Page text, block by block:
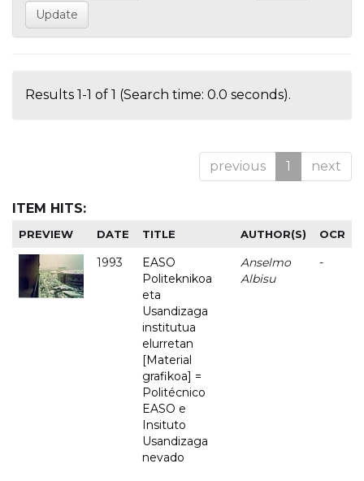
Results 1-1 of 1 (Search time: 0.0 seconds).
previous 1 next
ITEM HITS:
PREVIEW DATE TITLE AUTHOR(S) OCR
1993
EASO
Politeknikoa
eta
Usandizaga
institutua
elurretan
[Material
grafikoa] =
Politécnico
EASO e
Insituto
Usandizaga
nevado
Anselmo
Albisu
-